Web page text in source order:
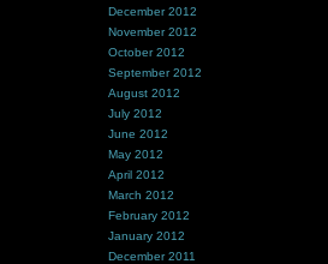
December 2012
November 2012
October 2012
September 2012
August 2012
July 2012
June 2012
May 2012
April 2012
March 2012
February 2012
January 2012
December 2011